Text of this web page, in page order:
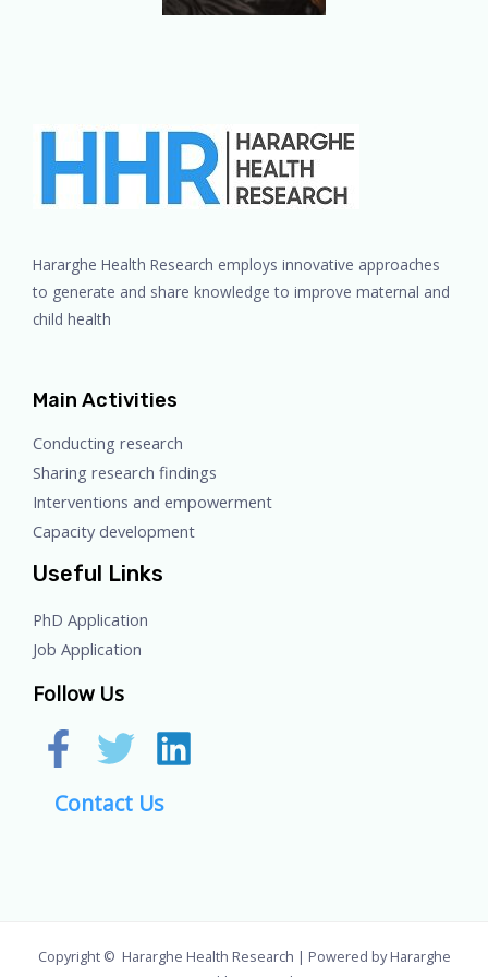
Hararghe Health Research employs innovative approaches
to generate and share knowledge to improve maternal and
child health
Main Activities
Conducting research
Sharing research findings
Interventions and empowerment
Capacity development
Useful Links
PhD Application
Job Application
Follow Us
Contact Us
Copyright © Hararghe Health Research | Powered by Hararghe